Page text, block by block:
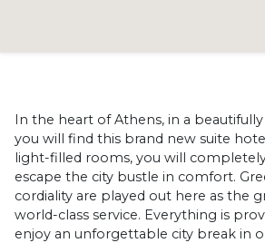
In the heart of Athens, in a
you will find this brand new suite
light-filled rooms, you will
escape the city bustle in comfort.
cordiality are played out here as the
world-class service. Everything is
enjoy an unforgettable city break in